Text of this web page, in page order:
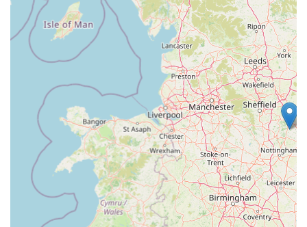
shopping for large or multiple items stress-free, ensuring
easy access to and from the store.
Exceptional Staff Assistance:The staff are consistently
praised for being "great" and exceptionally helpful. Their
willingness to assist customers, particularly with heavy
items like dog food bags right to the car, goes above and
beyond, enhancing the overall customer experience
significantly.
Proactive Customer Problem Resolution:A standout
feature is the dedication of staff, including management, to
resolving complex customer issues, even those stemming
from external factors like lost online orders. The example of
Richie, the store manager, "going out of his way" to ensure